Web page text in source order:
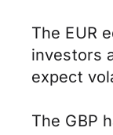
The EUR
investors
expect
The GBP